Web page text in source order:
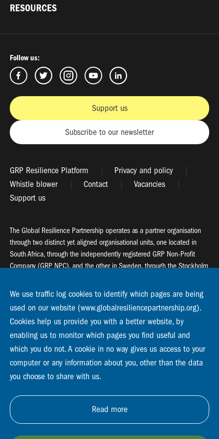
RESOURCES
Follow us:
Support us
Subscribe to our newsletter
GRP Resilience Platform
Privacy and policy
Whistle blower
Contact
Vacancies
Support us
The Global Resilience Partnership operates as a partner organisation
through two distinct yet aligned organisational units, one located in
South Africa, through the independently registered GRP Non-Profit
Company (GRP NPC), and the other in Sweden, through the Stockholm
Global Resilience Partnership
55 Salt River Road, Salt River, 7925 Cape Town
Global Resilience Partnership
Stockholm Resilience Centre
Stockholm University, Roslagsvägen 28 | SE-10691
info@globalresiliencepartnership.org
We use traffic log cookies to identify which pages are being
used on our website (www.globalresiliencepartnership.org).
Cookies help us provide you with a better website, by
enabling us to monitor which pages you find useful and
which you do not. A cookie in no way gives us access to your
computer or any information about you, other than the data
you choose to share with us.
Read more